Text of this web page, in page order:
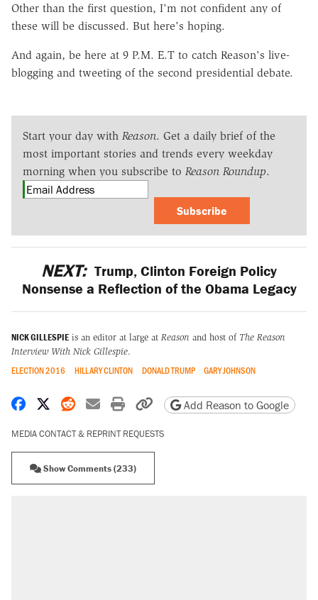
Other than the first question, I'm not confident any of
these will be discussed. But here's hoping.
And again, be here at 9 P.M. E.T to catch Reason's live-
blogging and tweeting of the second presidential debate.
Start your day with Reason. Get a daily brief of the
most important stories and trends every weekday
morning when you subscribe to Reason Roundup.
Subscribe
NEXT: Trump, Clinton Foreign Policy
Nonsense a Reflection of the Obama Legacy
NICK GILLESPIE is an editor at large at Reason and host of The Reason
Interview With Nick Gillespie.
ELECTION 2016 HILLARY CLINTON DONALD TRUMP GARY JOHNSON
Share on Facebook
Share on X
Share on Reddit
Share by email
Print friendly version
Copy page URL
Add Reason to Google
MEDIA CONTACT & REPRINT REQUESTS
Show Comments (233)